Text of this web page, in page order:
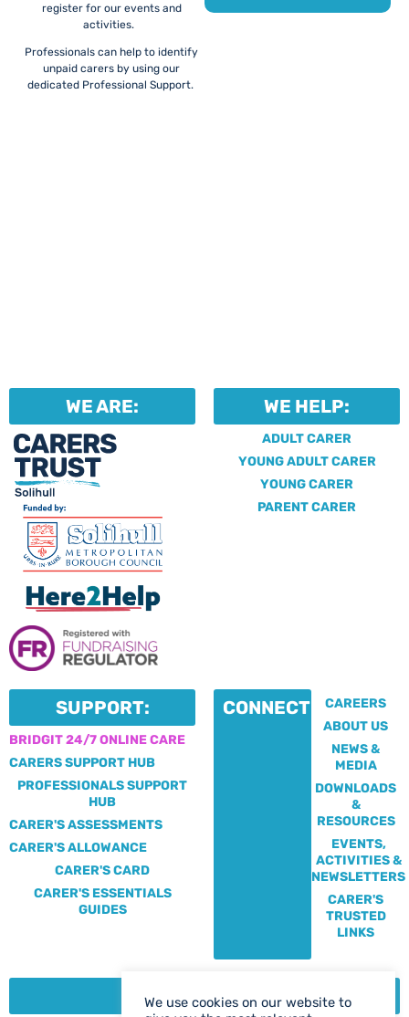
register for our events and
activities.
Professionals can help to identify
unpaid carers by using our
dedicated Professional Support.
WE ARE: WE HELP:
ADULT CARER
YOUNG ADULT CARER
YOUNG CARER
PARENT CARER
SUPPORT:
BRIDGIT 24/7 ONLINE CARE
CARERS SUPPORT HUB
PROFESSIONALS SUPPORT
HUB
CARER'S ASSESSMENTS
CARER'S ALLOWANCE
CARER'S CARD
CARER'S ESSENTIALS
GUIDES
CONNECT:
CAREERS
ABOUT US
NEWS &
MEDIA
DOWNLOADS
&
RESOURCES
EVENTS,
ACTIVITIES &
NEWSLETTERS
CARER'S
TRUSTED
LINKS
CONTACT:
We use cookies on our website to